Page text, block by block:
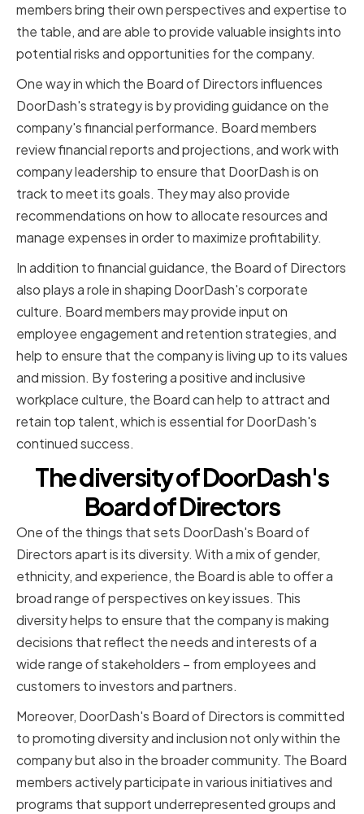
members bring their own perspectives and expertise to
the table, and are able to provide valuable insights into
potential risks and opportunities for the company.
One way in which the Board of Directors influences
DoorDash's strategy is by providing guidance on the
company's financial performance. Board members
review financial reports and projections, and work with
company leadership to ensure that DoorDash is on
track to meet its goals. They may also provide
recommendations on how to allocate resources and
manage expenses in order to maximize profitability.
In addition to financial guidance, the Board of Directors
also plays a role in shaping DoorDash's corporate
culture. Board members may provide input on
employee engagement and retention strategies, and
help to ensure that the company is living up to its values
and mission. By fostering a positive and inclusive
workplace culture, the Board can help to attract and
retain top talent, which is essential for DoorDash's
continued success.
The diversity of DoorDash's
Board of Directors
One of the things that sets DoorDash's Board of
Directors apart is its diversity. With a mix of gender,
ethnicity, and experience, the Board is able to offer a
broad range of perspectives on key issues. This
diversity helps to ensure that the company is making
decisions that reflect the needs and interests of a
wide range of stakeholders – from employees and
customers to investors and partners.
Moreover, DoorDash's Board of Directors is committed
to promoting diversity and inclusion not only within the
company but also in the broader community. The Board
members actively participate in various initiatives and
programs that support underrepresented groups and